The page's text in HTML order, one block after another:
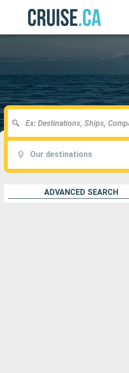
Our destinations
ADVANCED SEARCH